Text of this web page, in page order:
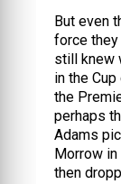
But even
force they
still knew
in the
the
perhaps
Adams
Morrow in
then